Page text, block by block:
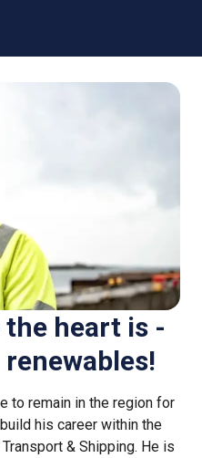
the heart is -
to remain in the region for
his career within the
& Shipping. He is